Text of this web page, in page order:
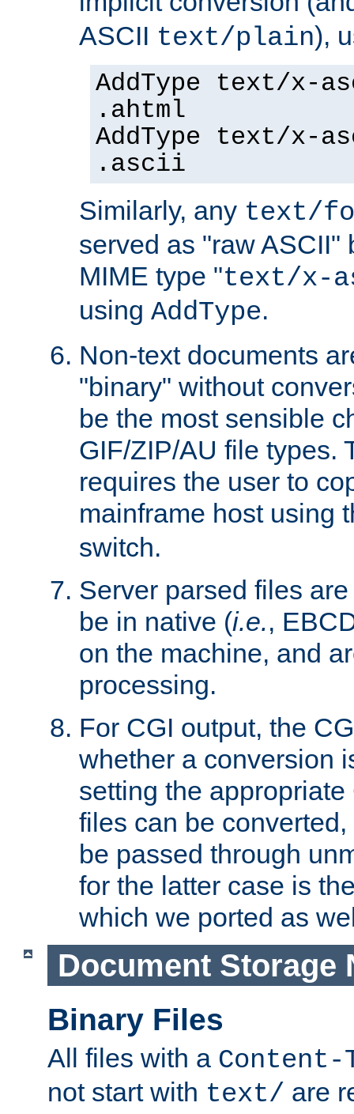
ASCII text/plain),
AddType text/x-
.ahtml
AddType text/x-
.ascii
Similarly, any text/
served as "raw ASCII"
MIME type "text/x-
using AddType.
Non-text documents
"binary" without
be the most sensible
GIF/ZIP/AU file types.
requires the user to
mainframe host using
switch.
Server parsed files
be in native (i.e.,
on the machine, and
processing.
For CGI output, the
whether a conversion
setting the
files can be
be passed through
for the latter case is
which we ported as
Document Storage
Binary Files
All files with a Content-
not start with text/ are